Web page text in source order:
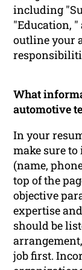
including
"Education,
outline your
What
automotive
In your
make sure
(name,
top of the
objective
expertise
should be
job first.